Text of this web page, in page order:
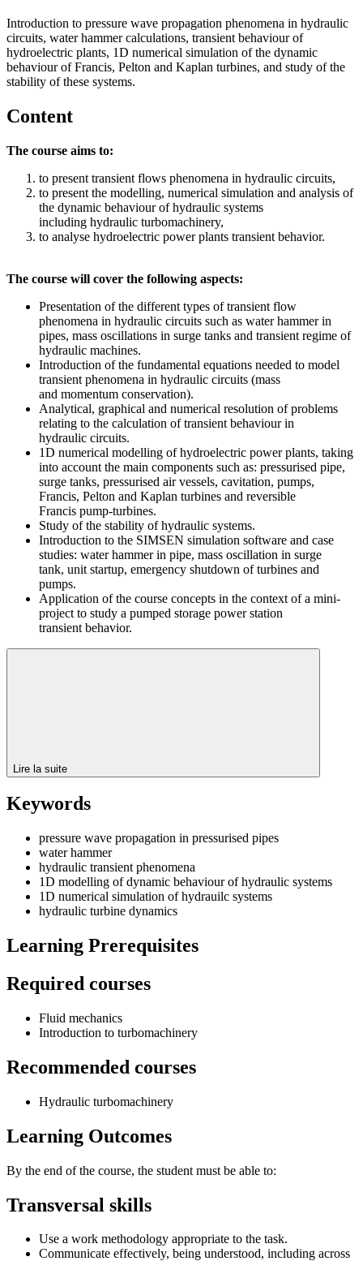
Introduction to pressure wave propagation phenomena in hydraulic
circuits, water hammer calculations, transient behaviour of
hydroelectric plants, 1D numerical simulation of the dynamic
behaviour of Francis, Pelton and Kaplan turbines, and study of the
stability of these systems.
Content
The course aims to:
to present transient flows phenomena in hydraulic circuits,
to present the modelling, numerical simulation and analysis of
the dynamic behaviour of hydraulic systems
including hydraulic turbomachinery,
to analyse hydroelectric power plants transient behavior.
The course will cover the following aspects:
Presentation of the different types of transient flow
phenomena in hydraulic circuits such as water hammer in
pipes, mass oscillations in surge tanks and transient regime of
hydraulic machines.
Introduction of the fundamental equations needed to model
transient phenomena in hydraulic circuits (mass
and momentum conservation).
Analytical, graphical and numerical resolution of problems
relating to the calculation of transient behaviour in
hydraulic circuits.
1D numerical modelling of hydroelectric power plants, taking
into account the main components such as: pressurised pipe,
surge tanks, pressurised air vessels, cavitation, pumps,
Francis, Pelton and Kaplan turbines and reversible
Francis pump-turbines.
Study of the stability of hydraulic systems.
Introduction to the SIMSEN simulation software and case
studies: water hammer in pipe, mass oscillation in surge
tank, unit startup, emergency shutdown of turbines and
pumps.
Application of the course concepts in the context of a mini-
project to study a pumped storage power station
transient behavior.
Lire la suite
Keywords
pressure wave propagation in pressurised pipes
water hammer
hydraulic transient phenomena
1D modelling of dynamic behaviour of hydraulic systems
1D numerical simulation of hydrauilc systems
hydraulic turbine dynamics
Learning Prerequisites
Required courses
Fluid mechanics
Introduction to turbomachinery
Recommended courses
Hydraulic turbomachinery
Learning Outcomes
By the end of the course, the student must be able to:
Transversal skills
Use a work methodology appropriate to the task.
Communicate effectively, being understood, including across